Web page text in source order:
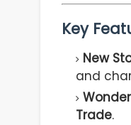
Key
New
and
Trade.